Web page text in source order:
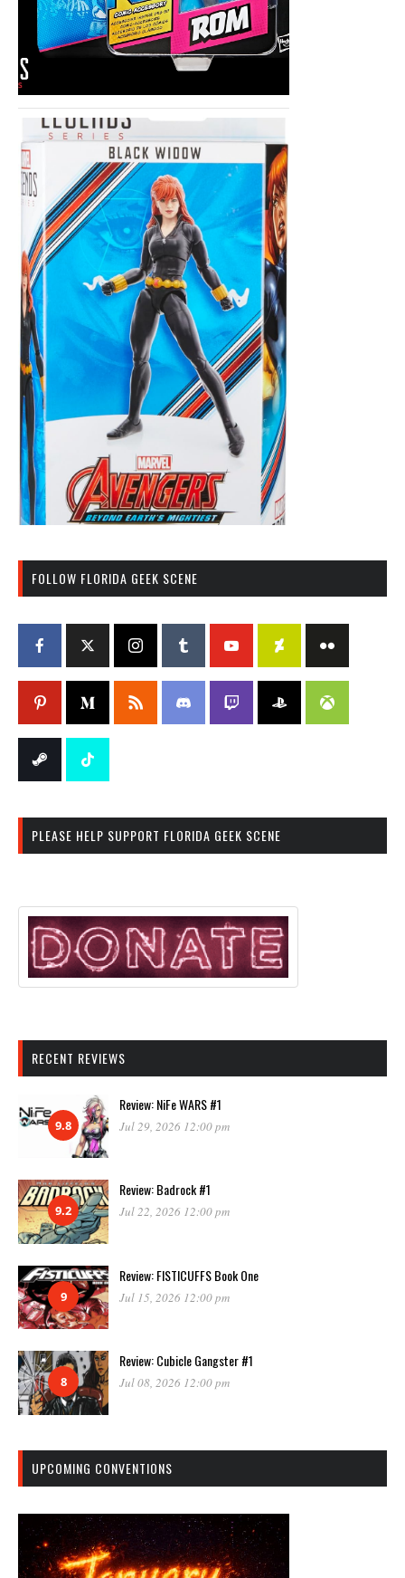
FOLLOW FLORIDA GEEK SCENE
PLEASE HELP SUPPORT FLORIDA GEEK SCENE
RECENT REVIEWS
9.8
Review: NiFe WARS #1
Jul 29, 2026 12:00 pm
9.2
Review: Badrock #1
Jul 22, 2026 12:00 pm
9
Review: FISTICUFFS Book One
Jul 15, 2026 12:00 pm
8
Review: Cubicle Gangster #1
Jul 08, 2026 12:00 pm
UPCOMING CONVENTIONS